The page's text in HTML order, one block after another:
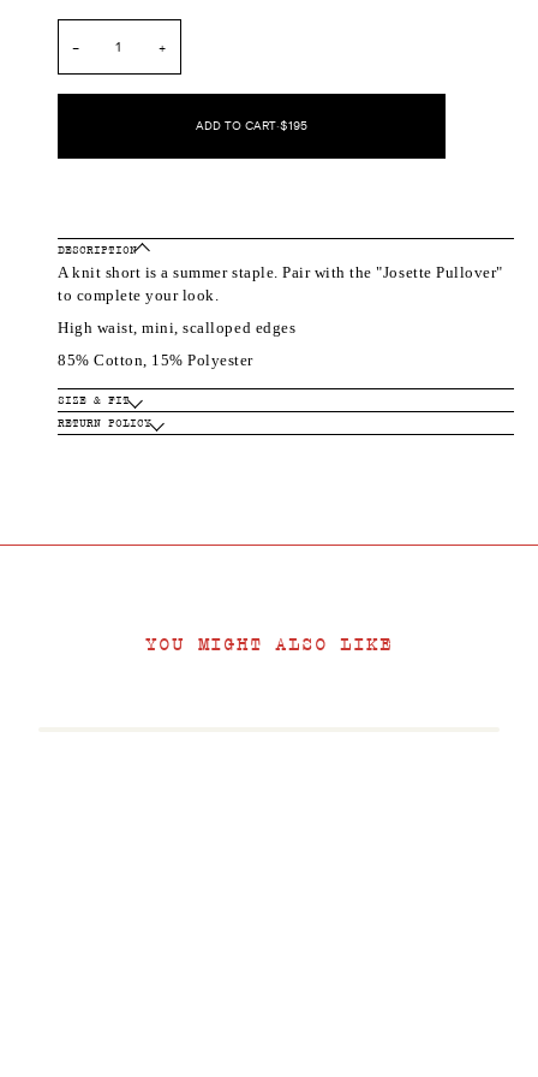
or
unavailable
− +
ADD TO CART•$195
DESCRIPTION
A knit short is a summer staple. Pair with the "Josette Pullover"
to complete your look.
High waist, mini, scalloped edges
85% Cotton, 15% Polyester
SIZE & FIT
RETURN POLICY
YOU MIGHT ALSO LIKE